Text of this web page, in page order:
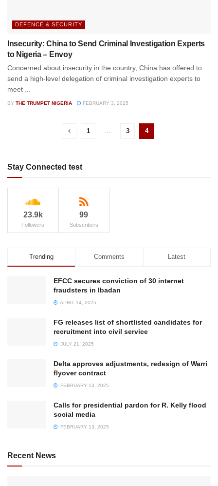
DEFENCE & SECURITY
Insecurity: China to Send Criminal Investigation Experts
to Nigeria – Envoy
Concerned about insecurity in the country, China has offered to
send a high-level delegation of criminal investigation experts to
meet ...
BY THE TRUMPET NIGERIA FEBRUARY 3, 2025
1 … 3 4
Stay Connected test
23.9k
Followers
99
Subscribers
Trending Comments Latest
EFCC secures conviction of 30 internet
fraudsters in Ibadan
APRIL 14, 2025
FG releases list of shortlisted candidates for
recruitment into civil service
JULY 21, 2025
Delta approves adjustments, redesign of Warri
flyover contract
FEBRUARY 13, 2025
Calls for presidential pardon for R. Kelly flood
social media
FEBRUARY 13, 2025
Recent News